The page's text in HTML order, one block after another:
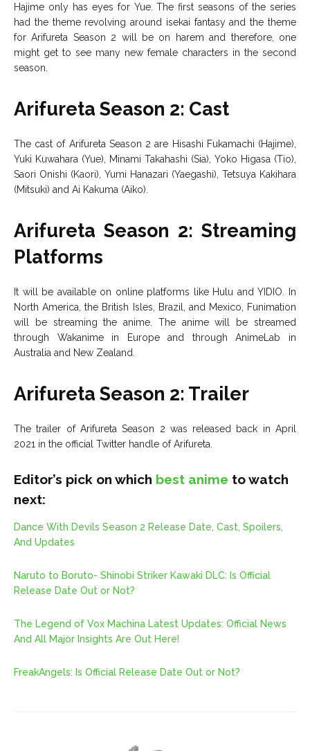
Hajime only has eyes for Yue. The first seasons of the series
had the theme revolving around isekai fantasy and the theme
for Arifureta Season 2 will be on harem and therefore, one
might get to see many new female characters in the second
season.
Arifureta Season 2: Cast
The cast of Arifureta Season 2 are Hisashi Fukamachi (Hajime),
Yuki Kuwahara (Yue), Minami Takahashi (Sia), Yoko Higasa (Tio),
Saori Onishi (Kaori), Yumi Hanazari (Yaegashi), Tetsuya Kakihara
(Mitsuki) and Ai Kakuma (Aiko).
Arifureta Season 2: Streaming
Platforms
It will be available on online platforms like Hulu and YIDIO. In
North America, the British Isles, Brazil, and Mexico, Funimation
will be streaming the anime. The anime will be streamed
through Wakanime in Europe and through AnimeLab in
Australia and New Zealand.
Arifureta Season 2: Trailer
The trailer of Arifureta Season 2 was released back in April
2021 in the official Twitter handle of Arifureta.
Editor’s pick on which best anime to watch
next:
Dance With Devils Season 2 Release Date, Cast, Spoilers,
And Updates
Naruto to Boruto- Shinobi Striker Kawaki DLC: Is Official
Release Date Out or Not?
The Legend of Vox Machina Latest Updates: Official News
And All Major Insights Are Out Here!
FreakAngels: Is Official Release Date Out or Not?